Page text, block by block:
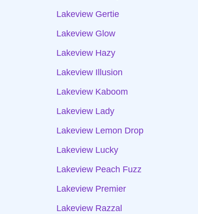
Lakeview Gertie
Lakeview Glow
Lakeview Hazy
Lakeview Illusion
Lakeview Kaboom
Lakeview Lady
Lakeview Lemon Drop
Lakeview Lucky
Lakeview Peach Fuzz
Lakeview Premier
Lakeview Razzal